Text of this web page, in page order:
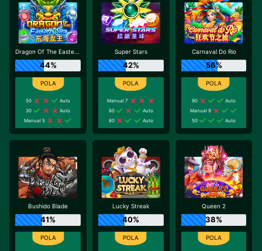
Dragon Of The Eastern Sea
44%
50
Auto
30
Auto
Manual 5
Super Stars
42%
Manual 7
80
Auto
80
Auto
Carnaval Do Rio
56%
90
Auto
Manual 9
50
Auto
Bushido Blade
41%
Lucky Streak
40%
Queen 2
38%